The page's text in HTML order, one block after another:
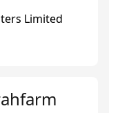
Limited